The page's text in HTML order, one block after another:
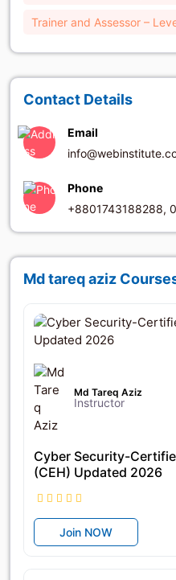
Trainer and Assessor –
Contact Details
Email
Phone
+8801743188288,
Md tareq aziz
Md Tareq Aziz
Instructor
Cyber Security-
(CEH) Updated 2026
Join NOW